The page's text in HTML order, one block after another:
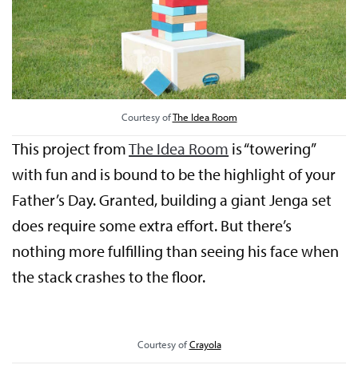
Courtesy ofThe Idea Room
This project fromThe Idea Room is “towering”
with fun and is bound to be the highlight of your
Father’s Day. Granted, building a giant Jenga set
does require some extra effort. But there’s
nothing more fulfilling than seeing his face when
the stack crashes to the floor.
Courtesy ofCrayola